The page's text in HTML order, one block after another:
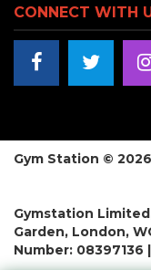
CONNECT WITH
Gym Station ©
Gymstation
Garden, London,
Number: 08397136